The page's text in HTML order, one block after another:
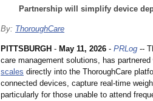
Partnership will simplify device
By: ThoroughCare
PITTSBURGH - May 11, 2026 - PRLog --
care management solutions, has
scales directly into the ThoroughCare
connected devices, capture real-time
particularly for those unable to attend